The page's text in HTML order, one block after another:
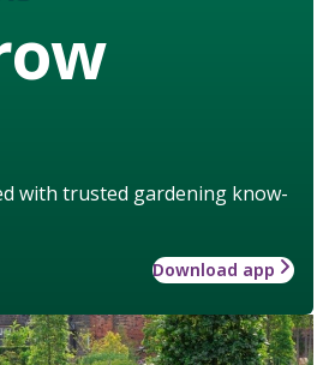
with trusted gardening know-
Download app